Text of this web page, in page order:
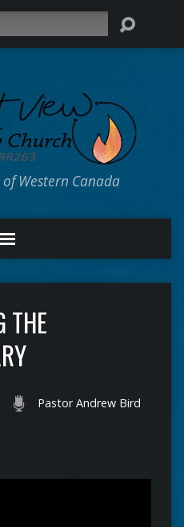
Western Canada
THE
Pastor Andrew Bird